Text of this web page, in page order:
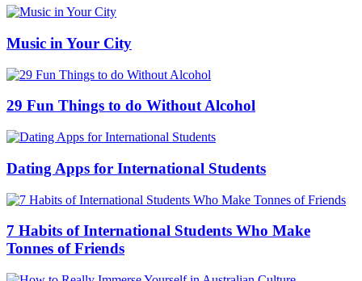
Music in Your City
29 Fun Things to do Without Alcohol
Dating Apps for International Students
7 Habits of International Students Who Make
Tonnes of Friends